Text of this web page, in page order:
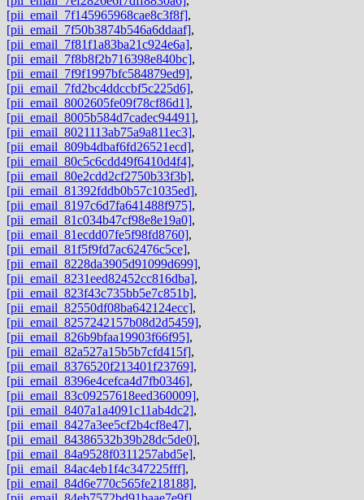
[pii_email_7f145965968cae8c3f8f],
[pii_email_7f50b3874b546a6ddaaf],
[pii_email_7f81f1a83ba21c924e6a],
[pii_email_7f8b8f2b716398e840bc],
[pii_email_7f9f1997bfc584879ed9],
[pii_email_7fd2bc4ddccbf5c225d6],
[pii_email_8002605fe09f78cf86d1],
[pii_email_8005b584d7cadec94491],
[pii_email_8021113ab75a9a811ec3],
[pii_email_809b4dbaf6fd26521ecd],
[pii_email_80c5c6cdd49f6410d4f4],
[pii_email_80e2cdd2cf2750b33f3b],
[pii_email_81392fddb0b57c1035ed],
[pii_email_8197c6d7fa641488f975],
[pii_email_81c034b47cf98e8e19a0],
[pii_email_81ecdd07fe5f98fd8760],
[pii_email_81f5f9fd7ac62476c5ce],
[pii_email_8228da3905d91099d699],
[pii_email_8231eed82452cc816dba],
[pii_email_823f43c735bb5e7c851b],
[pii_email_82550df08ba642124ecc],
[pii_email_8257242157b08d2d5459],
[pii_email_826b9bfaa19903f66f95],
[pii_email_82a527a15b5b7cfd415f],
[pii_email_8376520f213401f23769],
[pii_email_8396e4cefca4d7fb0346],
[pii_email_83c09257618eed360009],
[pii_email_8407a1a4091c11ab4dc2],
[pii_email_8427a3ee5cf2b4cf8e47],
[pii_email_84386532b39b28dc5de0],
[pii_email_84a9528f0311257abd5e],
[pii_email_84ac4eb1f4c347225fff],
[pii_email_84d6e770c565fe218188],